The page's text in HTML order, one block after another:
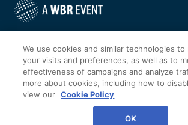
We use cookies and similar technologies to
your visits and preferences, as well as to
effectiveness of campaigns and analyze
more about cookies, including how to
view our Cookie Policy
OK